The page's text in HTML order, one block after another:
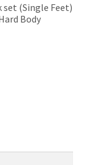
set (Single Feet)
Body